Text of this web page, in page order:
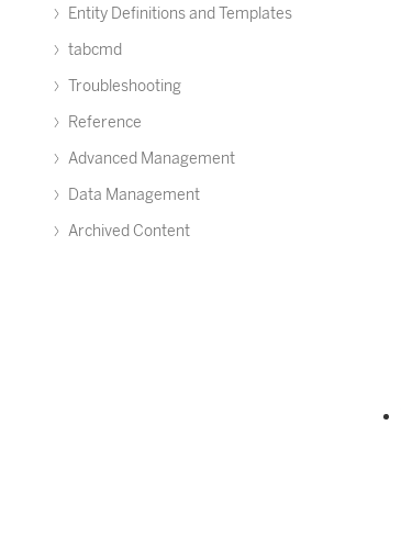
Entity Definitions and Templates
tabcmd
Troubleshooting
Reference
Advanced Management
Data Management
Archived Content